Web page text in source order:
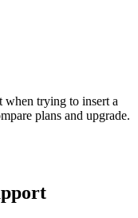
when trying to insert a
plans and upgrade.